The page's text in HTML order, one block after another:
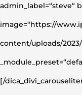
admin_label=“steve“
image=“https://
content/uploads/2023/
[/